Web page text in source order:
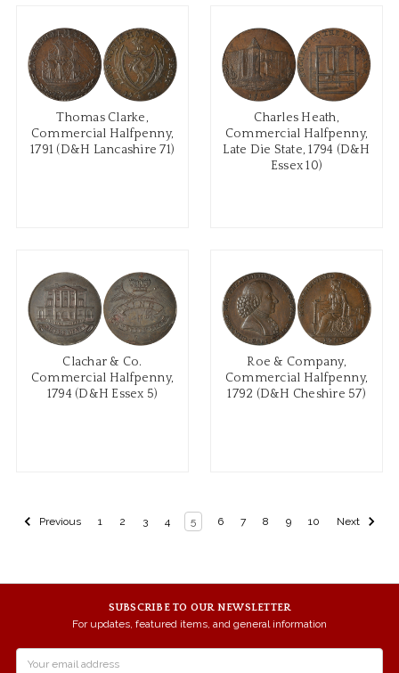
Thomas Clarke,
Commercial Halfpenny,
1791 (D&H Lancashire 71)
Charles Heath,
Commercial Halfpenny,
Late Die State, 1794 (D&H
Essex 10)
Clachar & Co.
Commercial Halfpenny,
1794 (D&H Essex 5)
Roe & Company,
Commercial Halfpenny,
1792 (D&H Cheshire 57)
Previous 1 2 3 4 5 6 7 8 9 10 Next
SUBSCRIBE TO OUR NEWSLETTER
For updates, featured items, and general information